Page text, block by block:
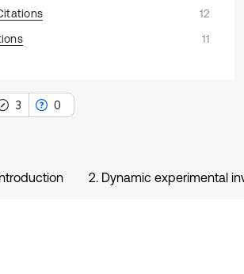
12
11
3 0
2. Dynamic experimental